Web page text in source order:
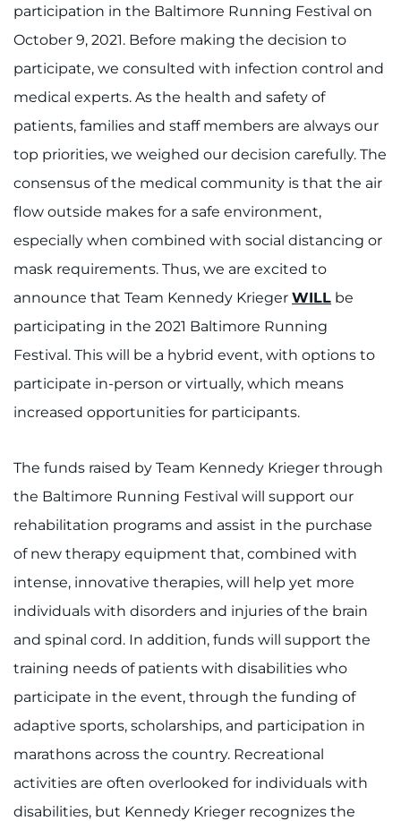
participation in the Baltimore Running Festival on
October 9, 2021. Before making the decision to
participate, we consulted with infection control and
medical experts. As the health and safety of
patients, families and staff members are always our
top priorities, we weighed our decision carefully. The
consensus of the medical community is that the air
flow outside makes for a safe environment,
especially when combined with social distancing or
mask requirements. Thus, we are excited to
announce that Team Kennedy Krieger WILL be
participating in the 2021 Baltimore Running
Festival. This will be a hybrid event, with options to
participate in-person or virtually, which means
increased opportunities for participants.
The funds raised by Team Kennedy Krieger through
the Baltimore Running Festival will support our
rehabilitation programs and assist in the purchase
of new therapy equipment that, combined with
intense, innovative therapies, will help yet more
individuals with disorders and injuries of the brain
and spinal cord. In addition, funds will support the
training needs of patients with disabilities who
participate in the event, through the funding of
adaptive sports, scholarships, and participation in
marathons across the country. Recreational
activities are often overlooked for individuals with
disabilities, but Kennedy Krieger recognizes the